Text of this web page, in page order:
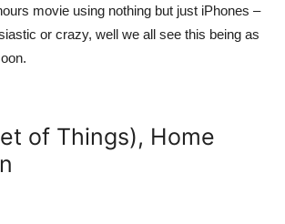
movie using nothing but just iPhones –
or crazy, well we all see this being as
of Things), Home